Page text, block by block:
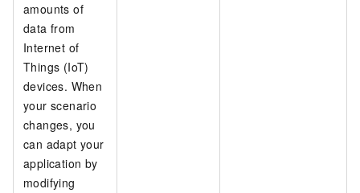
amounts of
data from
Internet of
Things (IoT)
devices. When
your scenario
changes, you
can adapt your
application by
modifying